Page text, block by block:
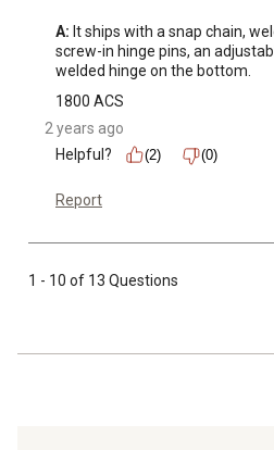
A: It ships with a snap chain,
screw-in hinge pins, an
welded hinge on the bottom.
1800 ACS
2 years ago
Helpful?
(2) (0)
Report
1 - 10 of 13 Questions